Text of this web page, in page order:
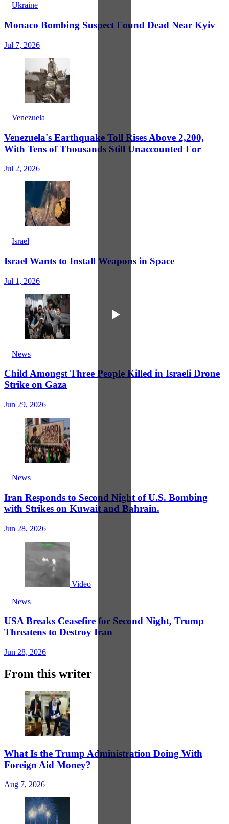
Ukraine
Monaco Bombing Suspect Found Dead Near Kyiv
Jul 7, 2026
Venezuela
Venezuela's Earthquake Toll Rises Above 2,200,
With Tens of Thousands Still Unaccounted For
Jul 2, 2026
Israel
Israel Wants to Install Weapons in Space
Jul 1, 2026
News
Child Amongst Three People Killed in Israeli Drone
Strike on Gaza
Jun 29, 2026
News
Iran Responds to Second Night of U.S. Bombing
with Strikes on Kuwait and Bahrain.
Jun 28, 2026
Video
News
USA Breaks Ceasefire for Second Night, Trump
Threatens to Destroy Iran
Jun 28, 2026
From this writer
What Is the Trump Administration Doing With
Foreign Aid Money?
Aug 7, 2026